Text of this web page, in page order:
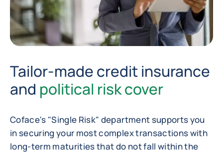
Tailor-made credit insurance
and political risk cover
Coface's "Single Risk" department supports you
in securing your most complex transactions with
long-term maturities that do not fall within the